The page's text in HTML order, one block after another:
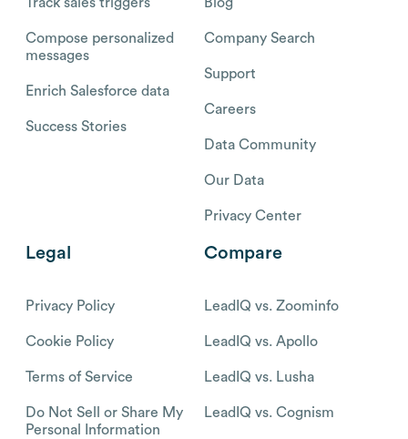
Compose personalized
messages
Enrich Salesforce data
Success Stories
Company Search
Support
Careers
Data Community
Our Data
Privacy Center
Legal
Privacy Policy
Cookie Policy
Terms of Service
Do Not Sell or Share My
Personal Information
Compare
LeadIQ vs. Zoominfo
LeadIQ vs. Apollo
LeadIQ vs. Lusha
LeadIQ vs. Cognism